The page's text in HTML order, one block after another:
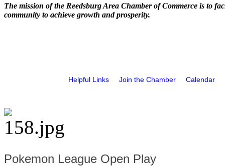
The mission of the Reedsburg Area Chamber of Commerce is to
community to achieve growth and prosperity.
Helpful Links Join the Chamber Calendar
Pokemon League Open Play